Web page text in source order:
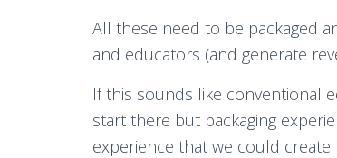
All these need to be packaged
and educators (and generate
If this sounds like conventional
start there but packaging
experience that we could